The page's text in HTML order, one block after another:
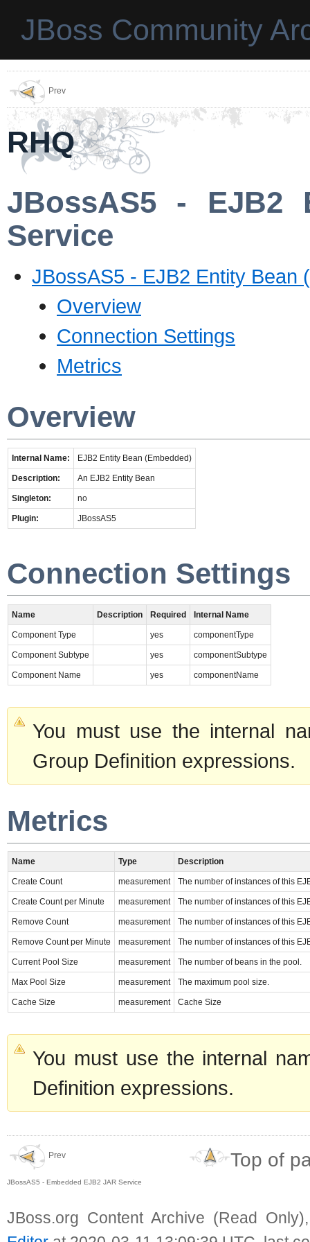
JBoss Community
Prev
RHQ
JBossAS5 - EJB2
Service
JBossAS5 - EJB2 Entity Bean
Overview
Connection Settings
Metrics
Overview
Internal Name: EJB2 Entity Bean (Embedded)
Description: An EJB2 Entity Bean
Singleton: no
Plugin: JBossAS5
Connection Settings
Name Description Required Internal Name
Component Type yes componentType
Component Subtype yes componentSubtype
Component Name yes componentName
You must use the internal
Group Definition expressions.
Metrics
Name Type Description
Create Count measurement The number of instances of this
Create Count per Minute measurement The number of instances of this
Remove Count measurement The number of instances of this
Remove Count per Minute measurement The number of instances of this
Current Pool Size measurement The number of beans in the pool.
Max Pool Size measurement The maximum pool size.
Cache Size measurement Cache Size
You must use the internal
Definition expressions.
Prev
JBossAS5 - Embedded EJB2 JAR Service
Top of
JBoss.org Content Archive (Read